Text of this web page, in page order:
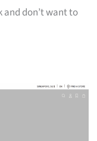
and don’t want to